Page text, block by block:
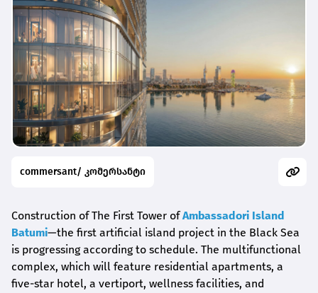
commersant/ კომერსანტი
Construction of The First Tower ofAmbassadori Island
Batumi—the first artificial island project in the Black Sea
is progressing according to schedule. The multifunctional
complex, which will feature residential apartments, a
five-star hotel, a vertiport, wellness facilities, and